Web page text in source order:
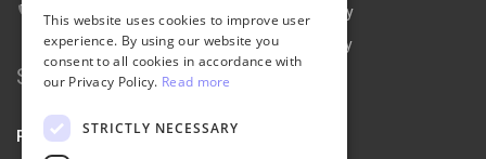
Contact Us
Search
Refund Policy
Privacy Policy
PARTNER
This website uses cookies to improve user
experience. By using our website you
consent to all cookies in accordance with
our Privacy Policy. Read more
STRICTLY NECESSARY